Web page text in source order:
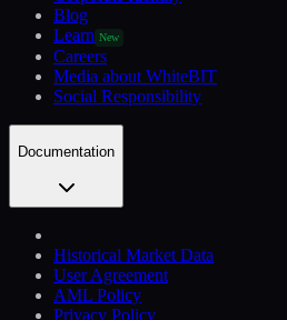
Blog
Learn New
Careers
Media about WhiteBIT
Social Responsibility
Documentation
Historical Market Data
User Agreement
AML Policy
Privacy Policy